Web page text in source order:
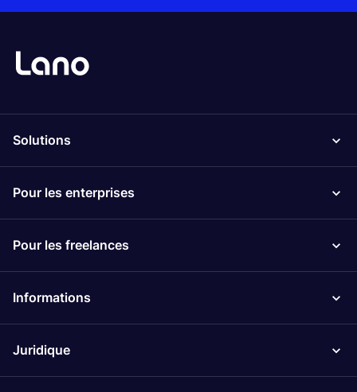
Solutions
Pour les enterprises
Pour les freelances
Informations
Juridique